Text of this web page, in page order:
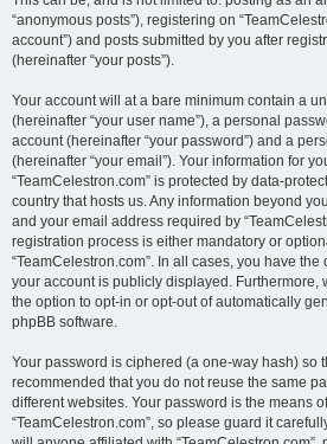
“anonymous posts”), registering on
account”) and posts submitted by you after
(hereinafter “your posts”).
Your account will at a bare minimum contain a
(hereinafter “your user name”), a personal
account (hereinafter “your password”) and a
(hereinafter “your email”). Your information for
“TeamCelestron.com” is protected by data-
country that hosts us. Any information beyond
and your email address required by
registration process is either mandatory or
“TeamCelestron.com”. In all cases, you have
your account is publicly displayed. Furthermore,
the option to opt-in or opt-out of automatically
phpBB software.
Your password is ciphered (a one-way hash) so
recommended that you do not reuse the same
different websites. Your password is the means
“TeamCelestron.com”, so please guard it